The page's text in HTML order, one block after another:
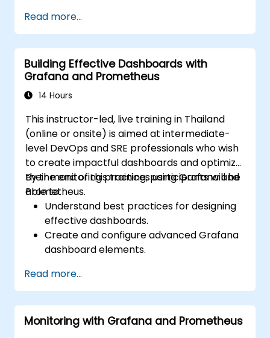
Configure Grafana for visualizing cloud
service metrics.
Leverage cloud-native tools and
integrations for monitoring scalability.
Read more...
Building Effective Dashboards with
Grafana and Prometheus
14 Hours
This instructor-led, live training in Thailand
(online or onsite) is aimed at intermediate-
level DevOps and SRE professionals who wish
to create impactful dashboards and optimize
their monitoring practices using Grafana and
Prometheus.
By the end of this training, participants will be
able to:
Understand best practices for designing
effective dashboards.
Create and configure advanced Grafana
dashboard elements.
dynamic and reusable dashboards.
Implement alerting mechanisms to
enhance operational awareness.
Read more...
Monitoring with Grafana and Prometheus